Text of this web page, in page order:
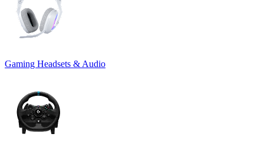
Gaming Headsets & Audio